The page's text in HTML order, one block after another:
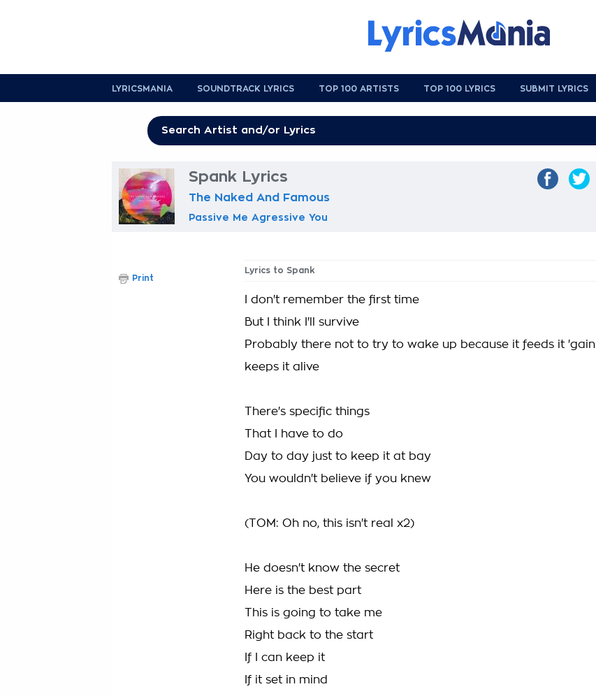
LYRICSMANIA SOUNDTRACK LYRICS TOP 100 ARTISTS TOP 100 LYRICS SUBMIT LYRICS
Spank Lyrics
The Naked And Famous
Passive Me Agressive You
Lyrics to Spank
I don't remember the first time
But I think I'll survive
Probably there not to try to wake up because it feeds it 'gain
keeps it alive
There's specific things
That I have to do
Day to day just to keep it at bay
You wouldn't believe if you knew
(TOM: Oh no, this isn't real x2)
He doesn't know the secret
Here is the best part
This is going to take me
Right back to the start
If I can keep it
If it set in mind
Print